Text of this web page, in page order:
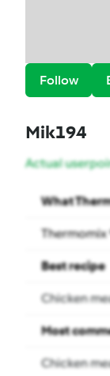
Follow
Mik194
Actual
What
Thermomix
Best recipe
Chicken
Most
Chicken